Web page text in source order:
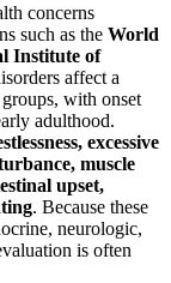
concerns
such as the World
Institute of
affect a
with onset
adulthood.
excessive
muscle
upset,
. Because these
neurologic,
is often